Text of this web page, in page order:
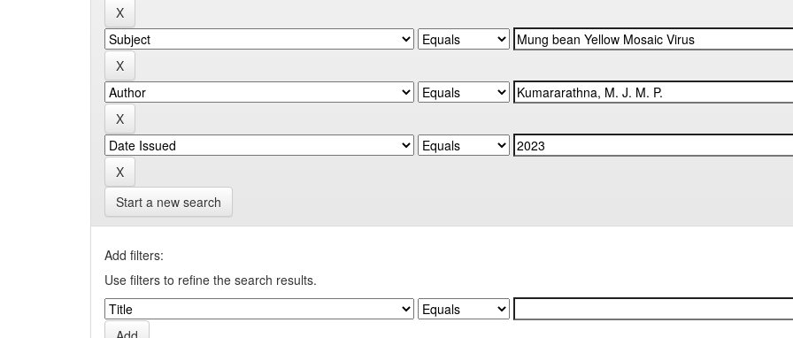
Start a new search
Add filters:
Use filters to refine the search results.